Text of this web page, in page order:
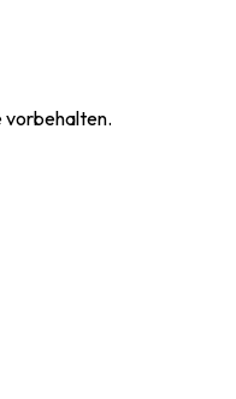
vorbehalten.